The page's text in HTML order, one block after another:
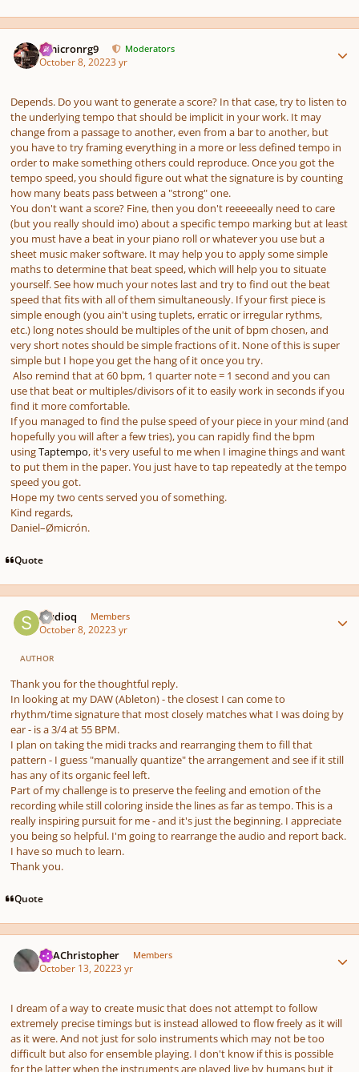
Omicronrg9 Moderators
October 8, 20223 yr
Depends. Do you want to generate a score? In that case, try to listen to
the underlying tempo that should be implicit in your work. It may
change from a passage to another, even from a bar to another, but
you have to try framing everything in a more or less defined tempo in
order to make something others could reproduce. Once you got the
tempo speed, you should figure out what the signature is by counting
how many beats pass between a "strong" one.
You don't want a score? Fine, then you don't reeeeeally need to care
(but you really should imo)about a specific tempo marking but at least
you must have a beat in your piano roll or whatever you use but a
sheet music maker software. It may help you to apply some simple
maths to determine that beat speed, which will help you to situate
yourself. See how much your notes last and try to find out the beat
speed that fits with all of them simultaneously. If your first piece is
simple enough (you ain't using tuplets, erratic or irregular rythms,
etc.) long notes should be multiples of the unit of bpm chosen, and
very short notes should be simple fractions of it. None of this is super
simple but I hope you get the hang of it once you try.
Also remind that at 60 bpm, 1 quarter note = 1 second and you can
use that beat or multiples/divisors of it to easily work in seconds if you
find it more comfortable.
If you managed to find the pulse speed of your piece in your mind (and
hopefully you will after a few tries),you can rapidly find the bpm
usingTaptempo, it's very useful to me when I imagine things and want
to put them in the paper. You just have to tap repeatedly at the tempo
speed you got.
Hope my two cents served you of something.
Kind regards,
Daniel–Ømicrón.
Quote
studioq Members
October 8, 20223 yr
AUTHOR
Thank you for the thoughtful reply.
In looking at my DAW (Ableton) - the closest I can come to
rhythm/time signature that most closely matches what I was doing by
ear - is a 3/4 at 55 BPM.
I plan on taking the midi tracks and rearranging them to fill that
pattern - I guess "manually quantize" the arrangement and see if it still
has any of its organic feel left.
Part of my challenge is to preserve the feeling and emotion of the
recording while still coloring inside the lines as far as tempo. This is a
really inspiring pursuit for me - and it's just the beginning. I appreciate
you being so helpful. I'm going to rearrange the audio and report back.
I have so much to learn.
Thank you.
Quote
AKAChristopher Members
October 13, 20223 yr
I dream of a way to create music that does not attempt to follow
extremely precise timings but is instead allowed to flow freely as it will
as it were. And not just for solo instruments which may not be too
difficult but also for ensemble playing. I don't know if this is possible
for the latter when the instruments are played live by humans but it